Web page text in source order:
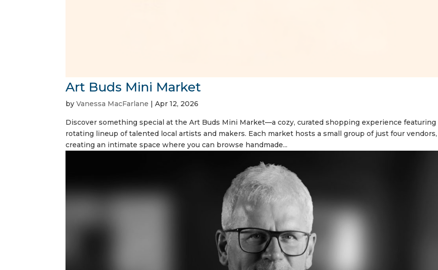
Art Buds Mini Market
byVanessa MacFarlane |Apr 12, 2026
Discover something special at the Art Buds Mini Market—a cozy, curated shopping experience featuring
rotating lineup of talented local artists and makers. Each market hosts a small group of just four vendors,
creating an intimate space where you can browse handmade...